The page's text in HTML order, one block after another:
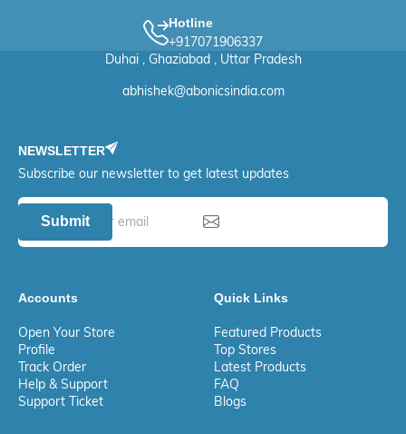
Hotline
+917071906337
Duhai , Ghaziabad , Uttar Pradesh
abhishek@abonicsindia.com
NEWSLETTER
Subscribe our newsletter to get latest updates
Submit
Accounts
Open Your Store
Profile
Track Order
Help & Support
Support Ticket
Quick Links
Featured Products
Top Stores
Latest Products
FAQ
Blogs